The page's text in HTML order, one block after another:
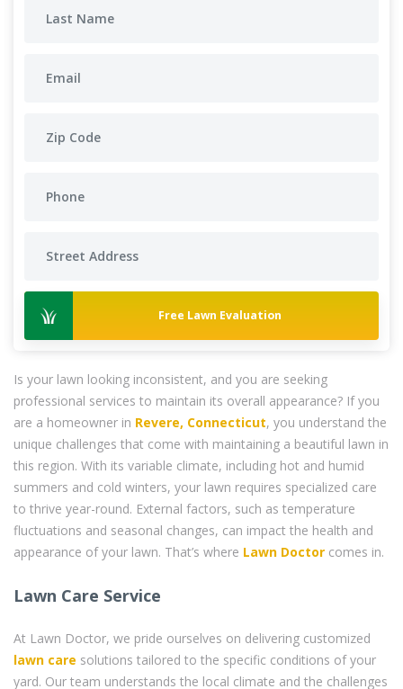
Free Lawn Evaluation
Is your lawn looking inconsistent, and you are seeking
professional services to maintain its overall appearance? If you
are a homeowner in Revere, Connecticut, you understand the
unique challenges that come with maintaining a beautiful lawn in
this region. With its variable climate, including hot and humid
summers and cold winters, your lawn requires specialized care
to thrive year-round. External factors, such as temperature
fluctuations and seasonal changes, can impact the health and
appearance of your lawn. That’s where Lawn Doctor comes in.
Lawn Care Service
At Lawn Doctor, we pride ourselves on delivering customized
lawn care solutions tailored to the specific conditions of your
yard. Our team understands the local climate and the challenges